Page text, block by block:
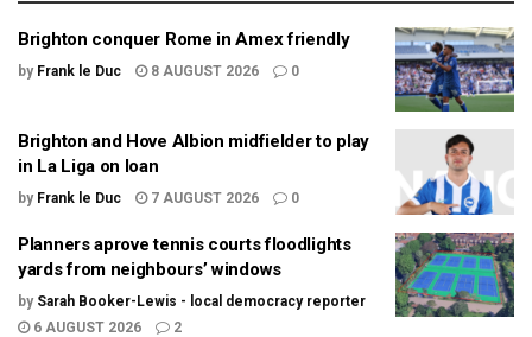
Brighton conquer Rome in Amex friendly
by Frank le Duc 8 AUGUST 2026 0
Brighton and Hove Albion midfielder to play
in La Liga on loan
by Frank le Duc 7 AUGUST 2026 0
Planners aprove tennis courts floodlights
yards from neighbours’ windows
by Sarah Booker-Lewis - local democracy reporter
6 AUGUST 2026
2